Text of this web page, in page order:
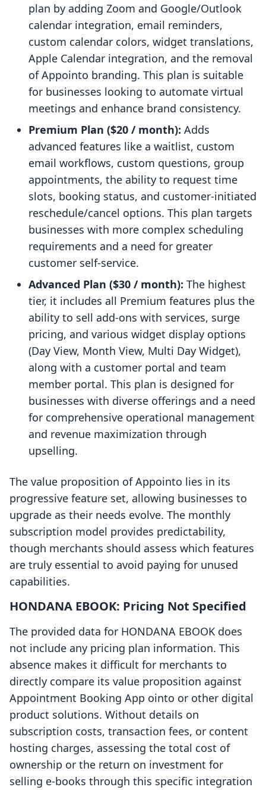
plan by adding Zoom and Google/Outlook
calendar integration, email reminders,
custom calendar colors, widget translations,
Apple Calendar integration, and the removal
of Appointo branding. This plan is suitable
for businesses looking to automate virtual
meetings and enhance brand consistency.
Premium Plan ($20 / month): Adds
advanced features like a waitlist, custom
email workflows, custom questions, group
appointments, the ability to request time
slots, booking status, and customer-initiated
reschedule/cancel options. This plan targets
businesses with more complex scheduling
requirements and a need for greater
customer self-service.
Advanced Plan ($30 / month): The highest
tier, it includes all Premium features plus the
ability to sell add-ons with services, surge
pricing, and various widget display options
(Day View, Month View, Multi Day Widget),
along with a customer portal and team
member portal. This plan is designed for
businesses with diverse offerings and a need
for comprehensive operational management
and revenue maximization through
upselling.
The value proposition of Appointo lies in its
progressive feature set, allowing businesses to
upgrade as their needs evolve. The monthly
subscription model provides predictability,
though merchants should assess which features
are truly essential to avoid paying for unused
capabilities.
HONDANA EBOOK: Pricing Not Specified
The provided data for HONDANA EBOOK does
not include any pricing plan information. This
absence makes it difficult for merchants to
directly compare its value proposition against
Appointment Booking App ointo or other digital
product solutions. Without details on
subscription costs, transaction fees, or content
hosting charges, assessing the total cost of
ownership or the return on investment for
selling e-books through this specific integration